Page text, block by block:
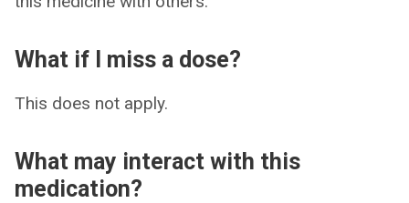
What if I miss a dose?
This does not apply.
What may interact with this
medication?